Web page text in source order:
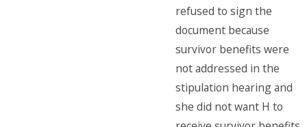
refused to sign the
document because
survivor benefits were
not addressed in the
stipulation hearing and
she did not want H to